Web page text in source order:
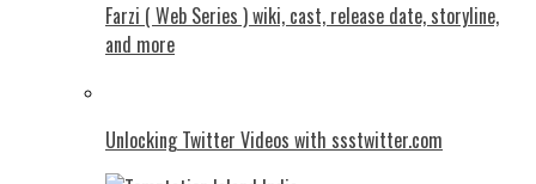
Farzi ( Web Series ) wiki, cast, release date, storyline,
and more
Unlocking Twitter Videos with ssstwitter.com